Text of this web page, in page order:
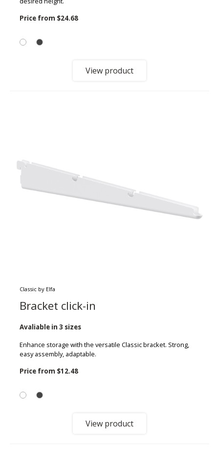
Price from $24.68
View product
Classic by Elfa
Bracket click-in
Avaliable in 3 sizes
Enhance storage with the versatile Classic bracket. Strong,
easy assembly, adaptable.
Price from $12.48
View product